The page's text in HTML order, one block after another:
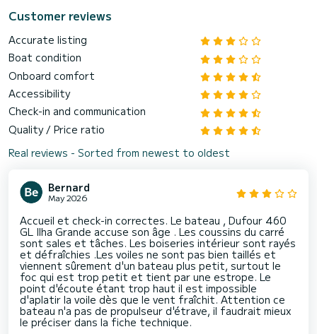
Customer reviews
Accurate listing
Boat condition
Onboard comfort
Accessibility
Check-in and communication
Quality / Price ratio
Real reviews - Sorted from newest to oldest
Bernard
May 2026
Accueil et check-in correctes. Le bateau , Dufour 460
GL Ilha Grande accuse son âge . Les coussins du carré
sont sales et tâches. Les boiseries intérieur sont rayés
et défraîchies .Les voiles ne sont pas bien taillés et
viennent sûrement d'un bateau plus petit, surtout le
foc qui est trop petit et tient par une estrope. Le
point d'écoute étant trop haut il est impossible
d'aplatir la voile dès que le vent fraîchit. Attention ce
bateau n'a pas de propulseur d'étrave, il faudrait mieux
le préciser dans la fiche technique.